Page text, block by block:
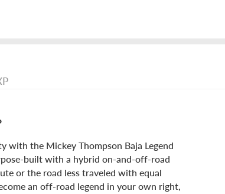
with the Mickey Thompson Baja Legend
built with a hybrid on-and-off-road
or the road less traveled with equal
an off-road legend in your own right,